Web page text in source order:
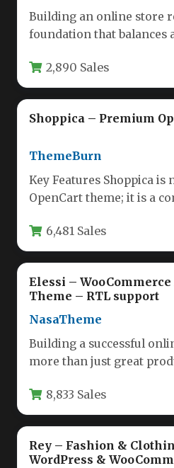
Building an online store
foundation that balances
developers…
2,890 Sales
Shoppica – Premium
ThemeBurn
Key Features Shoppica is
OpenCart theme; it is a
6,481 Sales
Elessi – WooCommerce
Theme – RTL support
NasaTheme
Building a successful
more than just great
8,833 Sales
Rey – Fashion &
WordPress &